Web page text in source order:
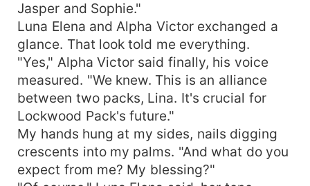
Jasper and Sophie."
Luna Elena and Alpha Victor exchanged a
glance. That look told me everything.
"Yes," Alpha Victor said finally, his voice
measured. "We knew. This is an alliance
between two packs, Lina. It's crucial for
Lockwood Pack's future."
My hands hung at my sides, nails digging
crescents into my palms. "And what do you
expect from me? My blessing?"